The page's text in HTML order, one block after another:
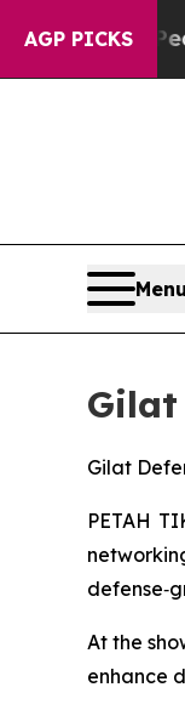
AGP PICKS
“People
Menu
Gilat
Gilat
PETAH
At the
enhance